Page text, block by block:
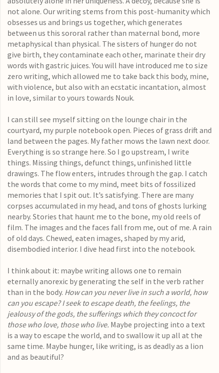
not alone. Our writing stems from this post-humanity which
obsesses us and brings us together, which generates
between us this sororal rather than maternal bond, more
metaphysical than physical. The sisters of hunger do not
give birth, they contaminate each other, marinate their dry
words with gastric juices. You will have introduced me to size
zero writing, which allowed me to take back this body, mine,
with violence, but also with an ecstatic incantation, almost
in love, similar to yours towards Nouk.
I can still see myself sitting on the lounge chair in the
courtyard, my purple notebook open. Pieces of grass drift and
land between the pages. My father mows the lawn next door.
Everything is so strange here. So I go upstream, I write
things. Missing things, defunct things, unfinished little
drawings. The flow enters, intrudes through the gap. I catch
the words that come to my mind, meet bits of fossilized
memories that I spit out. It’s satisfying. There are many
corpses accumulated in my head, and tons of ghosts lurking
nearby. Stories that haunt me to the bone, my old reels of
film. The images and the faces fall from me, out of me. A rain
of old days. Chewed, eaten images, shaped by my arid,
disembodied interior. I dive head first into the notebook.
I think about it: maybe writing allows one to remain
eternally anorexic by generating the self in the verb rather
than in the body. How can you never live in such a world, how
can you escape? I seek to escape death, the feelings, the
jealousy of the gods, the sufferings which they concoct for
those who love, those who live. Maybe projecting into a text
is a way to escape the world, and to swallow it up all at the
same time. Maybe hunger, like writing, is as deadly as a lion
and as beautiful?